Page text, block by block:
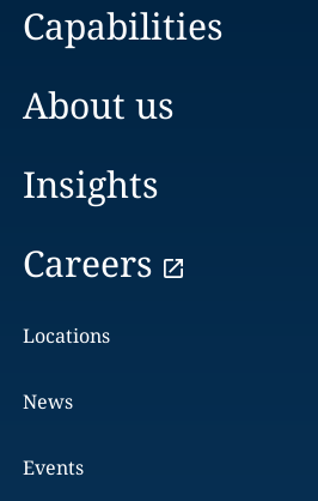
Capabilities
About us
Insights
Careers
Locations
News
Events